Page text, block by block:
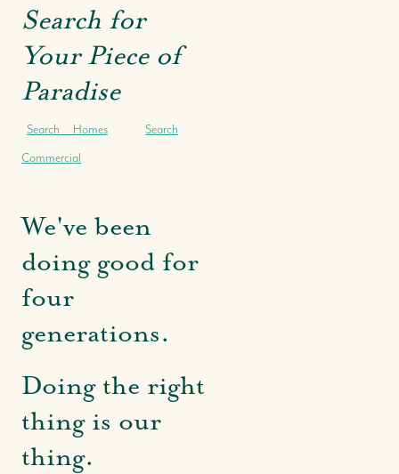
Search for
Your Piece of
Paradise
Search Homes
Search
Commercial
We've been
doing good for
four
generations.
Doing the right
thing is our
thing.